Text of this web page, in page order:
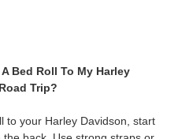
Bed Roll To My Harley
Trip?
to your Harley Davidson, start